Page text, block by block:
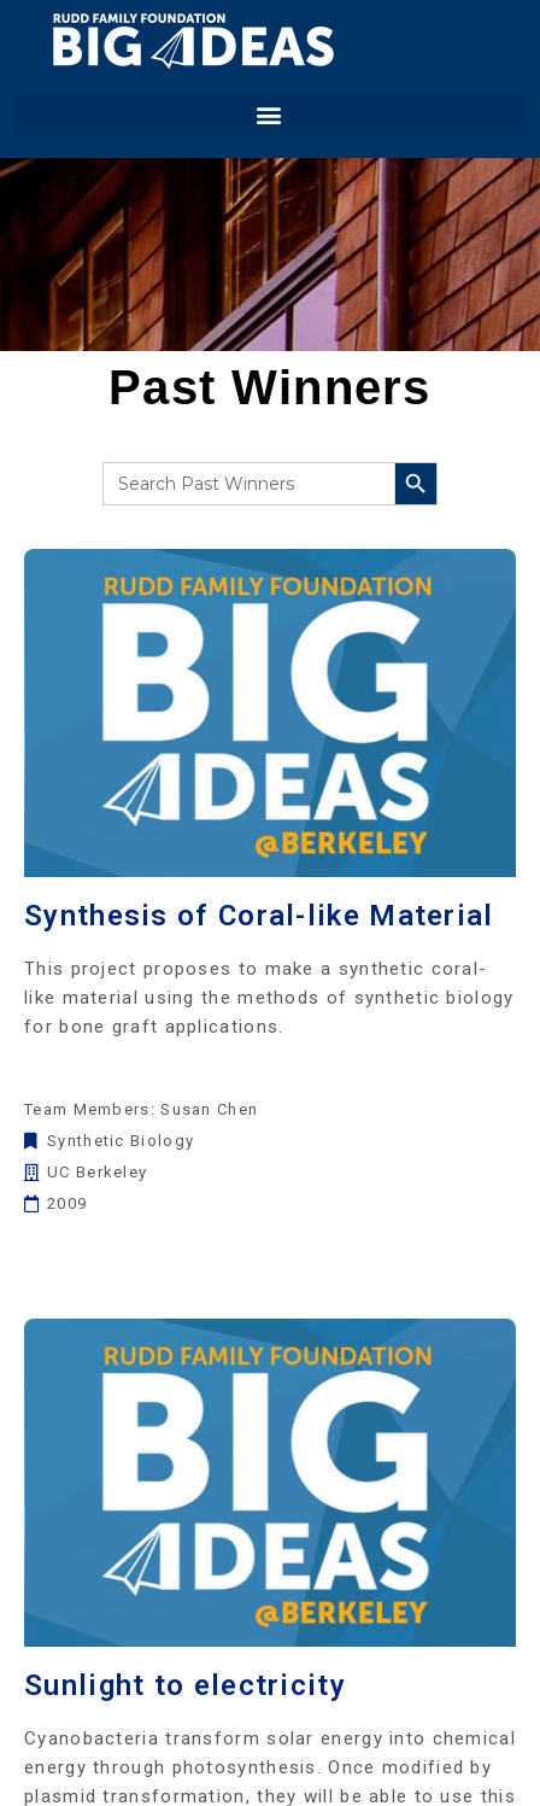
Past Winners
Search
for:
SEARCH BUTTON
Synthesis of Coral-like Material
This project proposes to make a synthetic coral-
like material using the methods of synthetic biology
for bone graft applications.
Team Members: Susan Chen
Synthetic Biology
UC Berkeley
2009
Sunlight to electricity
Cyanobacteria transform solar energy into chemical
energy through photosynthesis. Once modified by
plasmid transformation, they will be able to use this